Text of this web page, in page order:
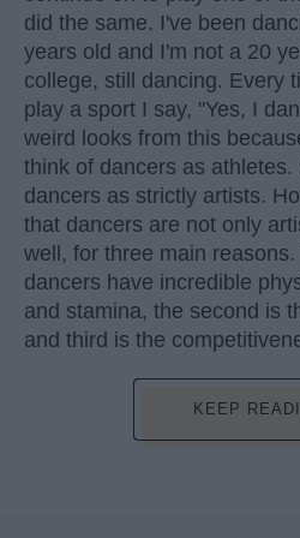
did the same. I've been
years old and I'm not a 20
college, still dancing. Every
play a sport I say, "Yes, I
weird looks from this
think of dancers as
dancers as strictly artists.
that dancers are not only
well, for three main
dancers have incredible
and stamina, the second is
and third is the
KEEP